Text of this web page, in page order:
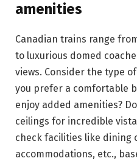
amenities
Canadian trains range
to luxurious domed
views. Consider the type
you prefer a comfortable
enjoy added amenities?
ceilings for incredible
check facilities like dining
accommodations, etc.,